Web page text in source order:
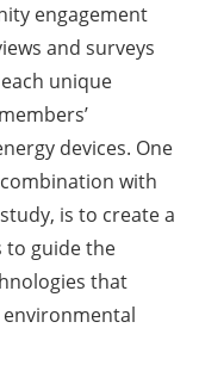
engagement
and surveys
unique
devices. One
with
is to create a
to guide the
that